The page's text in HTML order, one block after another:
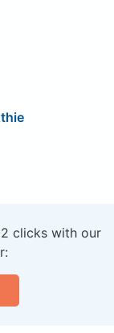
clicks with our